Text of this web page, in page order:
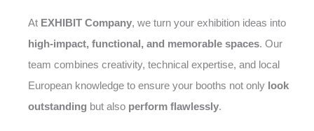
At EXHIBIT Company, we turn your exhibition ideas into
high-impact, functional, and memorable spaces. Our
team combines creativity, technical expertise, and local
European knowledge to ensure your booths not only look
outstanding but also perform flawlessly.